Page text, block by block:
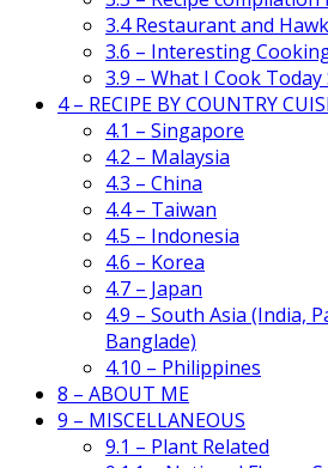
3.4 Restaurant and
3.6 – Interesting
3.9 – What I Cook Today
4 – RECIPE BY COUNTRY
4.1 – Singapore
4.2 – Malaysia
4.3 – China
4.4 – Taiwan
4.5 – Indonesia
4.6 – Korea
4.7 – Japan
4.9 – South Asia (India,
Banglade)
4.10 – Philippines
8 – ABOUT ME
9 – MISCELLANEOUS
9.1 – Plant Related